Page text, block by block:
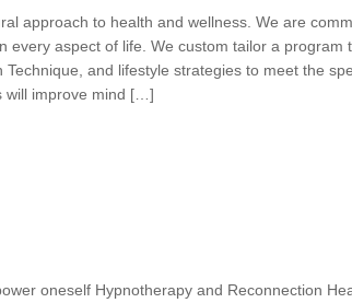
approach to health and wellness. We are
every aspect of life. We custom tailor a program
and lifestyle strategies to meet the
will improve mind […]
oneself Hypnotherapy and Reconnection